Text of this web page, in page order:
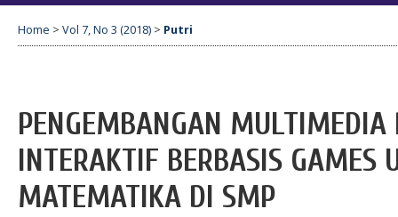
Home > Vol 7, No 3 (2018) > Putri
PENGEMBANGAN MULTIMEDIA
INTERAKTIF BERBASIS GAMES
MATEMATIKA DI SMP